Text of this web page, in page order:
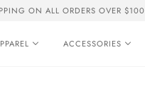
ON ALL ORDERS OVER $100
ACCESSORIES